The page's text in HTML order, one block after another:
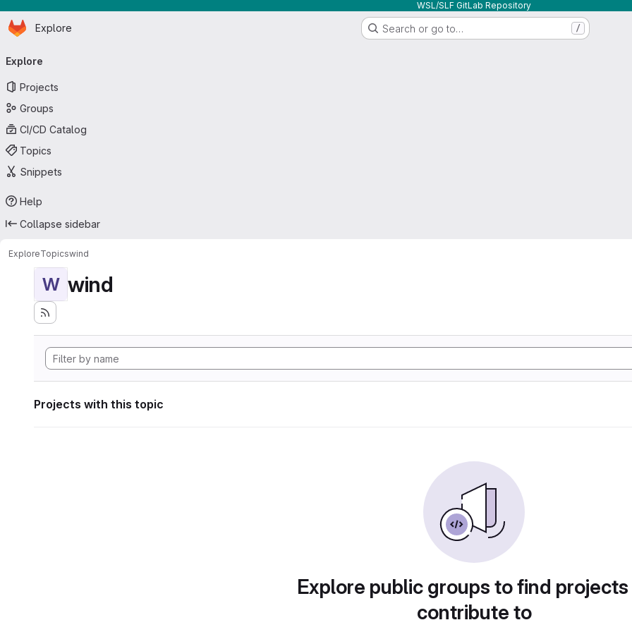
WSL/SLF GitLab Repository
Skip to main content
Homepage
Explore Search or go to… /
navigation
Explore
Projects
Groups
CI/CD Catalog
Topics
Snippets
Help
Collapse sidebar
ExploreTopicswind
W wind
Projects with this topic
Explore public groups to find
contribute to